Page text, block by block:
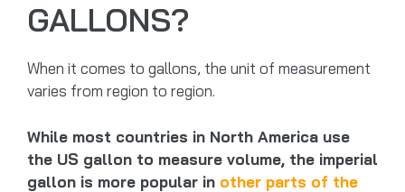
GALLONS?
When it comes to gallons, the unit of measurement
varies from region to region.
While most countries in North America use
the US gallon to measure volume, the imperial
gallon is more popular in other parts of the